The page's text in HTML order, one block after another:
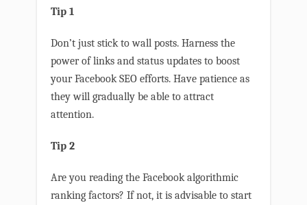
Tip 1
Don’t just stick to wall posts. Harness the
power of links and status updates to boost
your Facebook SEO efforts. Have patience as
they will gradually be able to attract
attention.
Tip 2
Are you reading the Facebook algorithmic
ranking factors? If not, it is advisable to start